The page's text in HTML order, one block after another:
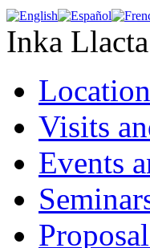
Inka
Location
Visits
Events